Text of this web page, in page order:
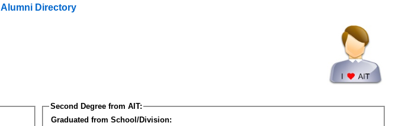
Alumni Directory
Second Degree from AIT:
Graduated from School/Division: